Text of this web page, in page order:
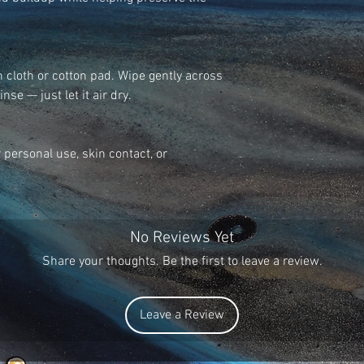
cloth or cotton pad. Wipe gently across
— just let it air dry.
use, skin contact, or
confirmation,
Monday – Friday
Thanks!
Orders exceeding
We ship all
receiving a
Pay are instant
take up to 3
are shipped
receive an order is
customers to
received after 7
investigate.
No Reviews Yet
Share your thoughts. Be the first to leave a review.
Leave a Review